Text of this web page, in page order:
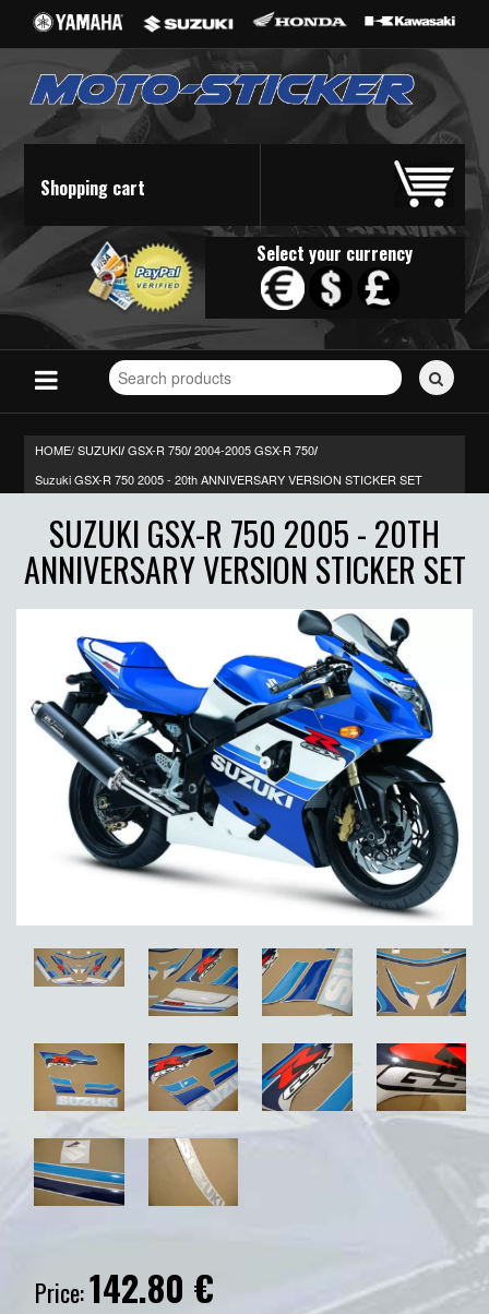
Shopping cart
Select your currency
Search
for
HOME/SUZUKI/ GSX-R 750/ 2004-2005 GSX-R 750/
Suzuki GSX-R 750 2005 - 20th ANNIVERSARY VERSION STICKER SET
SUZUKI GSX-R 750 2005 - 20TH
ANNIVERSARY VERSION STICKER SET
Price:142.80 €